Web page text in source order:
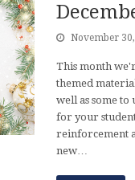
November
This month
themed
well as some to
for your
reinforcement
new…